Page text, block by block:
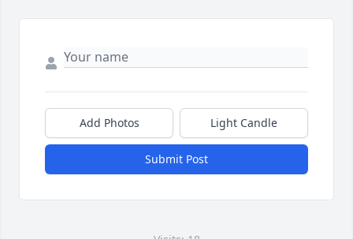
Add Photos Light Candle
Submit Post